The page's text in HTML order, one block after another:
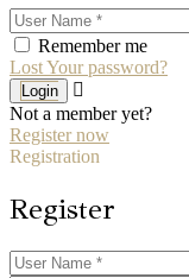
Remember me
Lost Your password?
Login
Not a member yet?
Register now
Registration
Register